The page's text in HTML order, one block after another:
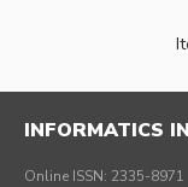
INFORMATICS
Online ISSN: 2335-8971